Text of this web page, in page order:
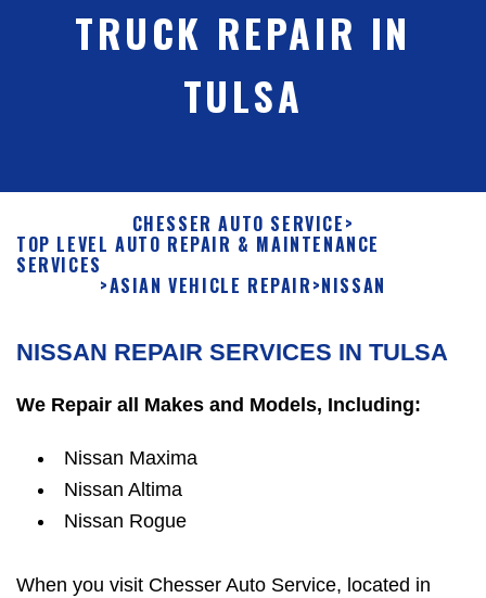
TRUCK REPAIR IN
TULSA
CHESSER AUTO SERVICE>
TOP LEVEL AUTO REPAIR & MAINTENANCE
SERVICES
>ASIAN VEHICLE REPAIR>NISSAN
NISSAN REPAIR SERVICES IN TULSA
We Repair all Makes and Models, Including:
Nissan Maxima
Nissan Altima
Nissan Rogue
When you visit Chesser Auto Service, located in